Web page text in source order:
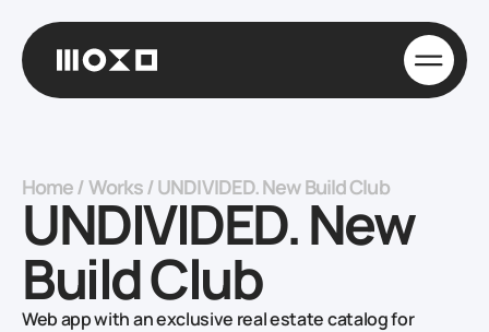
Home/Works/UNDIVIDED. New Build Club
UNDIVIDED. New
Build Club
Web app with an exclusive real estate catalog for